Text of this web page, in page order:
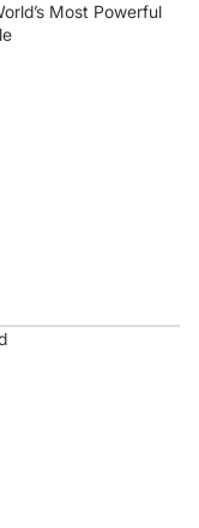
Most Powerful